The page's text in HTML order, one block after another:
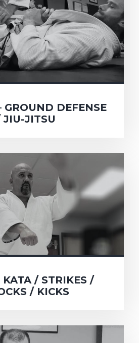
GROUND DEFENSE
JIU-JITSU
KATA / STRIKES /
/ KICKS